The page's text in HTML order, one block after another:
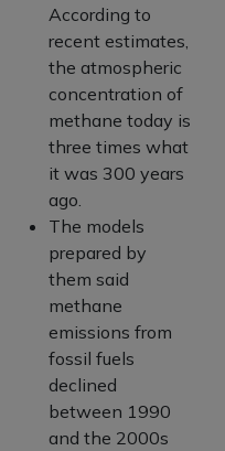
According to
recent estimates,
the atmospheric
concentration of
methane today is
three times what
it was 300 years
ago.
The models
prepared by
them said
methane
emissions from
fossil fuels
declined
between 1990
and the 2000s